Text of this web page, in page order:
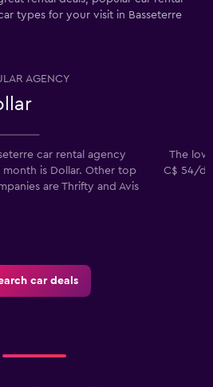
types for your visit in Basseterre
AGENCY
car rental agency
is Dollar. Other top
are Thrifty and Avis
The
C$ 54/
car deals